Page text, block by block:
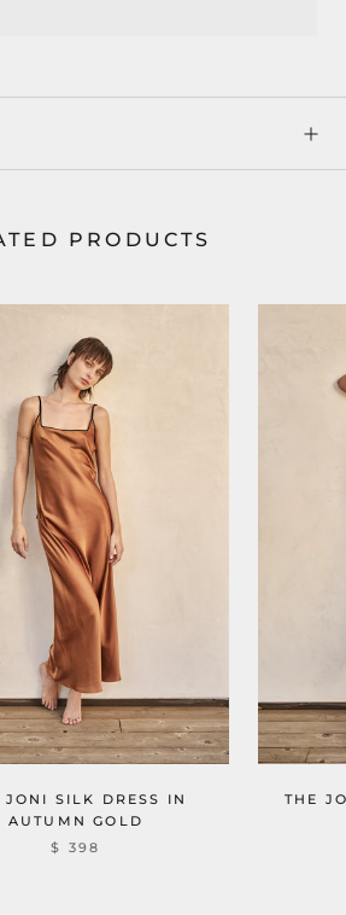
PRODUCTS
JONI SILK DRESS IN
AUTUMN GOLD
$ 398
THE